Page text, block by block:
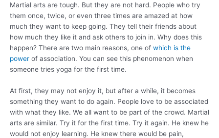
Martial arts are tough. But they are not hard. People who try
them once, twice, or even three times are amazed at how
much they want to keep going. They tell their friends about
how much they like it and ask others to join in. Why does this
happen? There are two main reasons, one of which is the
power of association. You can see this phenomenon when
someone tries yoga for the first time.
At first, they may not enjoy it, but after a while, it becomes
something they want to do again. People love to be associated
with what they like. We all want to be part of the crowd. Martial
arts are similar. Try it for the first time. Try it again. He knew he
would not enjoy learning. He knew there would be pain,